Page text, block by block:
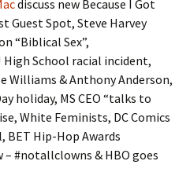
discuss new Because I Got
Guest Spot, Steve Harvey
“Biblical Sex”,
School racial incident,
Williams & Anthony Anderson,
holiday, MS CEO “talks to
White Feminists, DC Comics
BET Hip-Hop Awards
– #notallclowns & HBO goes